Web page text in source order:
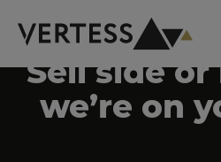
Homepage
Sell side
we’re on